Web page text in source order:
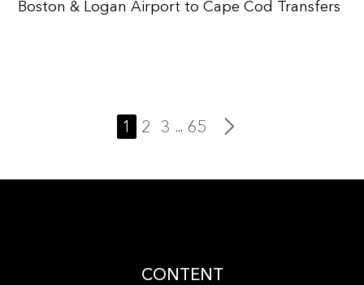
Boston & Logan Airport to Cape Cod Transfers
1 2 3 ... 65
CONTENT